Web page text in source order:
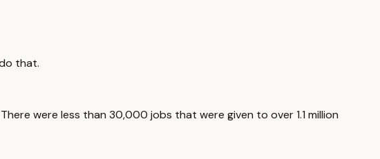
that.
were less than 30,000 jobs that were given to over 1.1 million